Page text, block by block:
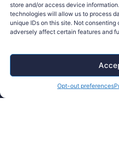
store and/or access device
technologies will allow us to process
unique IDs on this site. Not
adversely affect certain features and
Opt-out preferences
Careers
Contact Us
Supplier Portal